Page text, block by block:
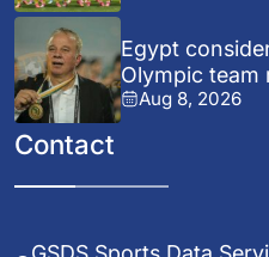
Egypt
Olympic team
Aug 8, 2026
Contact